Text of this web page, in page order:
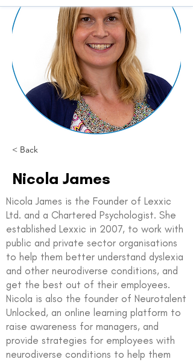
< Back
Nicola James
Nicola James is the Founder of Lexxic
Ltd. and a Chartered Psychologist. She
established Lexxic in 2007, to work with
public and private sector organisations
to help them better understand dyslexia
and other neurodiverse conditions, and
get the best out of their employees.
Nicola is also the founder of Neurotalent
Unlocked, an online learning platform to
raise awareness for managers, and
provide strategies for employees with
neurodiverse conditions to help them